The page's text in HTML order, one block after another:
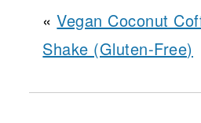
«Vegan Coconut
Shake (Gluten-Free)